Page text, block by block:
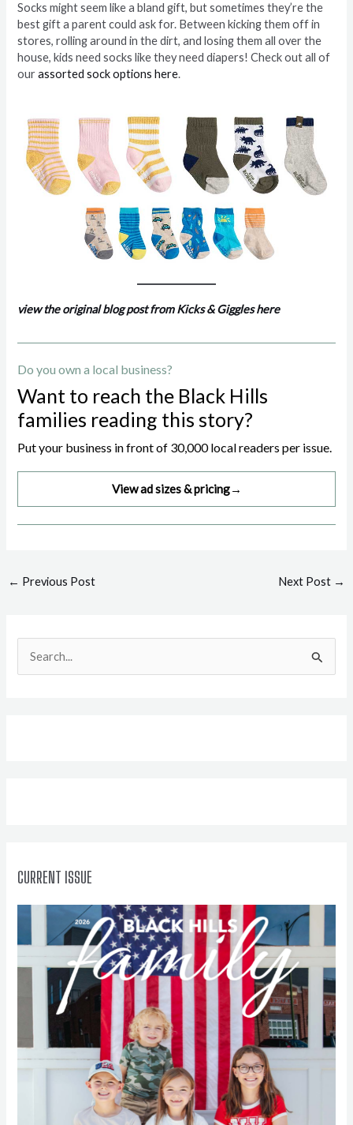
Socks might seem like a bland gift, but sometimes they’re the
best gift a parent could ask for. Between kicking them off in
stores, rolling around in the dirt, and losing them all over the
house, kids need socks like they need diapers! Check out all of
ourassorted sock options here.
view the original blog post from Kicks & Giggles here
Do you own a local business?
Want to reach the Black Hills
families reading this story?
Put your business in front of 30,000 local readers per issue.
View ad sizes & pricing→
Post
← Previous Post Next Post →
e
CURRENT ISSUE